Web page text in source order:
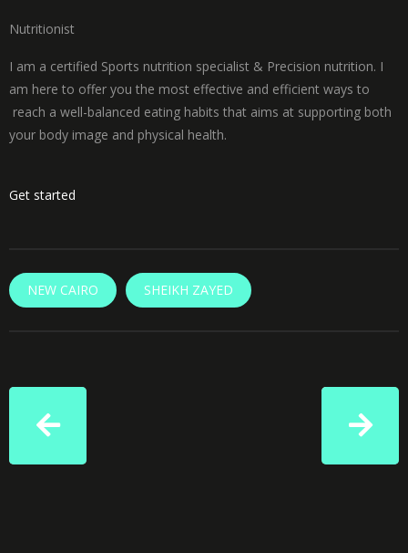
Nutritionist
I am a certified Sports nutrition specialist & Precision nutrition. I
am here to offer you the most effective and efficient ways to
reach a well-balanced eating habits that aims at supporting both
your body image and physical health.
Get started
NEW CAIRO SHEIKH ZAYED